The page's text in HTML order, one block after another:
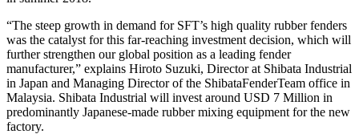
“The steep growth in demand for SFT’s high quality rubber fenders
was the catalyst for this far-reaching investment decision, which will
further strengthen our global position as a leading fender
manufacturer,” explains Hiroto Suzuki, Director at Shibata Industrial
in Japan and Managing Director of the ShibataFenderTeam office in
Malaysia. Shibata Industrial will invest around USD 7 Million in
predominantly Japanese-made rubber mixing equipment for the new
factory.